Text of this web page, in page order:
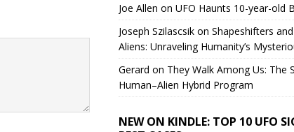
Joe Allen on UFO Haunts 10-year-old
Joseph Szilascsikon Shapeshifters
Aliens: Unraveling Humanity’s
Gerard on They Walk Among Us: The
Human–Alien Hybrid Program
NEW ON KINDLE: TOP 10 UFO